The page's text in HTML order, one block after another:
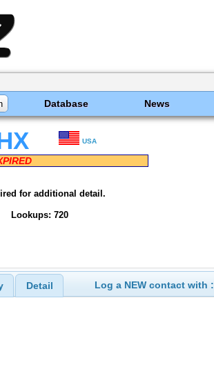
Database News
USA
for additional detail.
Lookups: 720
Detail Log a NEW contact with :